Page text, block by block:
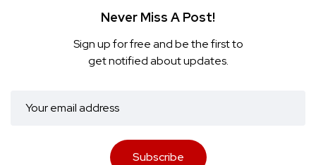
Never Miss A Post!
Sign up for free and be the first to
get notified about updates.
Subscribe